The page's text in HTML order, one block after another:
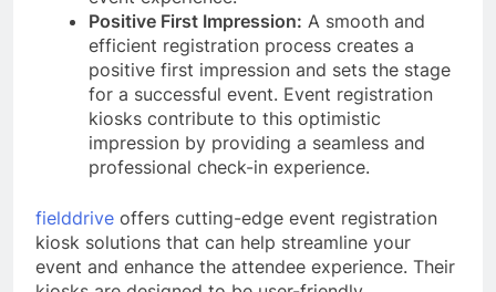
Positive First Impression: A smooth and
efficient registration process creates a
positive first impression and sets the stage
for a successful event. Event registration
kiosks contribute to this optimistic
impression by providing a seamless and
professional check-in experience.
fielddrive offers cutting-edge event registration
kiosk solutions that can help streamline your
event and enhance the attendee experience. Their